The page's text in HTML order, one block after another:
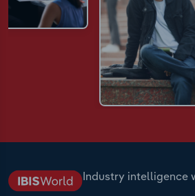
Industry intelligence